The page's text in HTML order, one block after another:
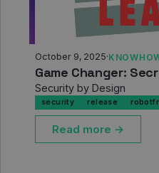
October 9, 2025·
Game Changer:
Security by Design
security release
Read more →